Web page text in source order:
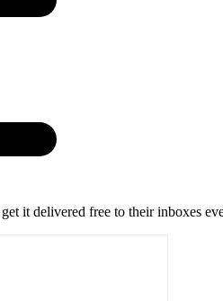
it delivered free to their inboxes